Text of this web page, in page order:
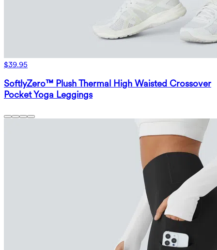
$39.95
SoftlyZero™ Plush Thermal High Waisted Crossover
Pocket Yoga Leggings